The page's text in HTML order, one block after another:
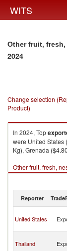
WITS
Other fruit,
2024
Change selection
Product)
In 2024, Top
were United States
Kg), Grenada
Other fruit, fresh,
Reporter
United States
Thailand